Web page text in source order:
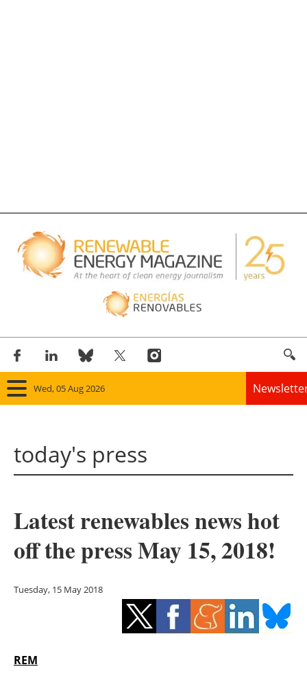
Wed, 05 Aug 2026
Panorama
Solar
Bioenergy
Other renewables
Storage
today's press
Latest renewables news hot
off the press May 15, 2018!
Tuesday, 15 May 2018
REM